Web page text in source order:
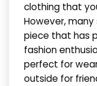
clothing that
However,
piece that has
fashion
perfect for
outside for